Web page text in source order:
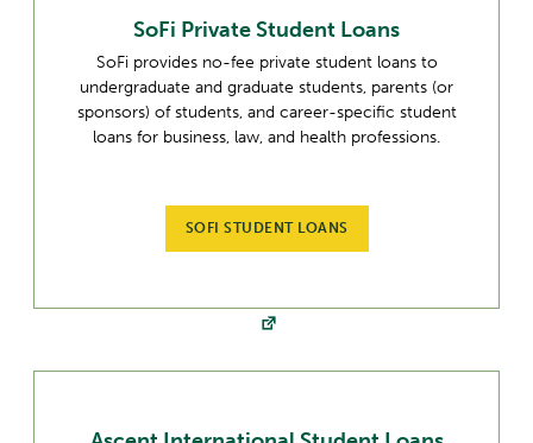
SoFi Private Student Loans
SoFi provides no-fee private student loans to
undergraduate and graduate students, parents (or
sponsors) of students, and career-specific student
loans for business, law, and health professions.
SOFI STUDENT LOANS